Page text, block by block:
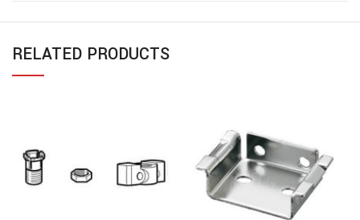
RELATED PRODUCTS